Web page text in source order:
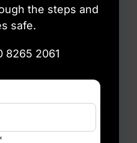
the steps and
safe.
8265 2061